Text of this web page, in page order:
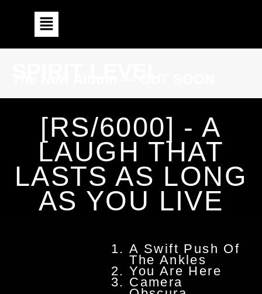
[RS/6000] - A
LAUGH THAT
LASTS AS LONG
AS YOU LIVE
A Swift Push Of
The Ankles
You Are Here
Camera